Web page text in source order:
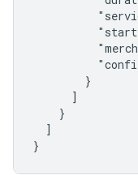
        }
      ]
    }
  ]
}